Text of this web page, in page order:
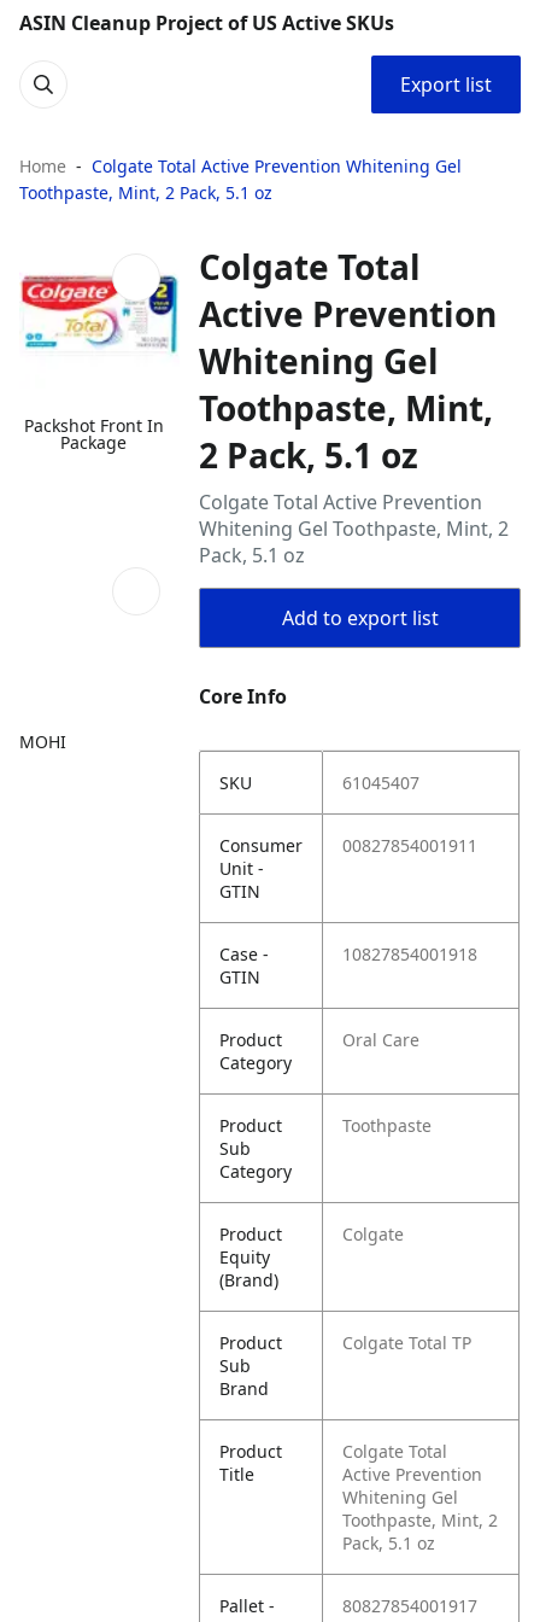
ASIN Cleanup Project of US Active SKUs
Export list
Home
Colgate Total Active Prevention Whitening Gel
Toothpaste, Mint, 2 Pack, 5.1 oz
Packshot Front In
Package
MOHI
Colgate Total
Active Prevention
Whitening Gel
Toothpaste, Mint,
2 Pack, 5.1 oz
Colgate Total Active Prevention
Whitening Gel Toothpaste, Mint, 2
Pack, 5.1 oz
Add to export list
Core Info
SKU 61045407
Consumer
Unit -
GTIN
00827854001911
Case -
GTIN
10827854001918
Product
Category
Oral Care
Product
Sub
Category
Toothpaste
Product
Equity
(Brand)
Colgate
Product
Sub
Brand
Colgate Total TP
Product
Title
Colgate Total
Active Prevention
Whitening Gel
Toothpaste, Mint, 2
Pack, 5.1 oz
Pallet -
80827854001917